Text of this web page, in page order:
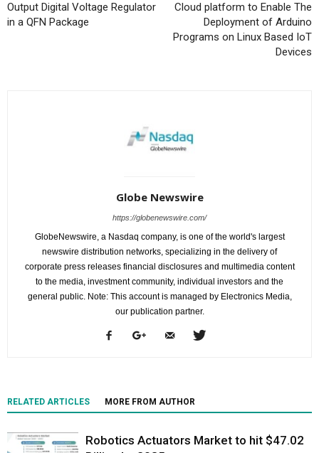
Output Digital Voltage Regulator
in a QFN Package
Cloud platform to Enable The
Deployment of Arduino
Programs on Linux Based IoT
Devices
Globe Newswire
https://globenewswire.com/
GlobeNewswire, a Nasdaq company, is one of the world's largest
newswire distribution networks, specializing in the delivery of
corporate press releases financial disclosures and multimedia content
to the media, investment community, individual investors and the
general public. Note: This account is managed by Electronics Media,
our publication partner.
RELATED ARTICLES MORE FROM AUTHOR
Robotics Actuators Market to hit $47.02